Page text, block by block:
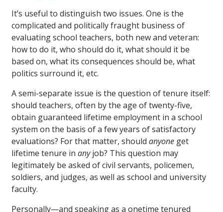
It’s useful to distinguish two issues. One is the
complicated and politically fraught business of
evaluating school teachers, both new and veteran:
how to do it, who should do it, what should it be
based on, what its consequences should be, what
politics surround it, etc.
A semi-separate issue is the question of tenure itself:
should teachers, often by the age of twenty-five,
obtain guaranteed lifetime employment in a school
system on the basis of a few years of satisfactory
evaluations? For that matter, should anyone get
lifetime tenure in anyjob? This question may
legitimately be asked of civil servants, policemen,
soldiers, and judges, as well as school and university
faculty.
Personally—and speaking as a onetime tenured